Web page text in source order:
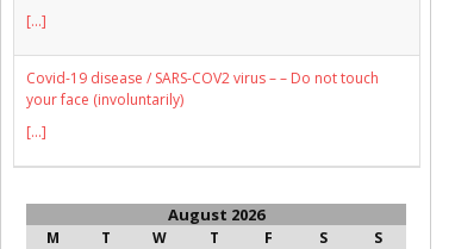
[...]
Covid-19 disease / SARS-COV2 virus – – Do not touch
your face (involuntarily)
[...]
August 2026
M T W T F S S